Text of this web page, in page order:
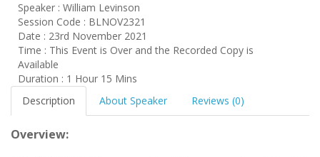
Speaker : William Levinson
Session Code : BLNOV2321
Date : 23rd November 2021
Time : This Event is Over and the Recorded Copy is
Available
Duration : 1 Hour 15 Mins
Description
About Speaker Reviews (0)
Overview: